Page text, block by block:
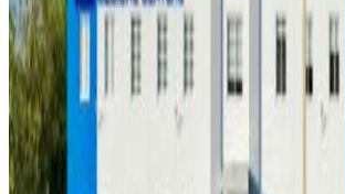
Land/Lot size: 4,421 m²(47,582 ft²)
Construction
Year built:
Interior Features